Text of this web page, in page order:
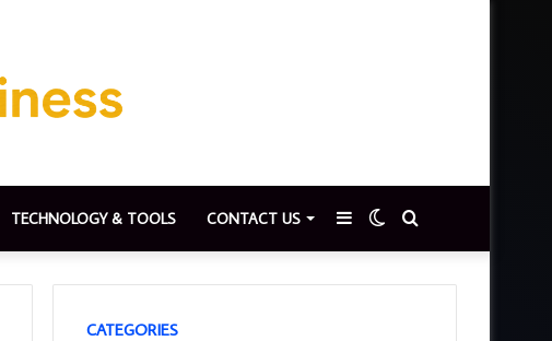
TECHNOLOGY & TOOLS CONTACT US
for
Switch
skin
Sidebar
CATEGORIES